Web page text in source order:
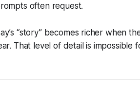
often request.
“story” becomes richer when
That level of detail is impossible